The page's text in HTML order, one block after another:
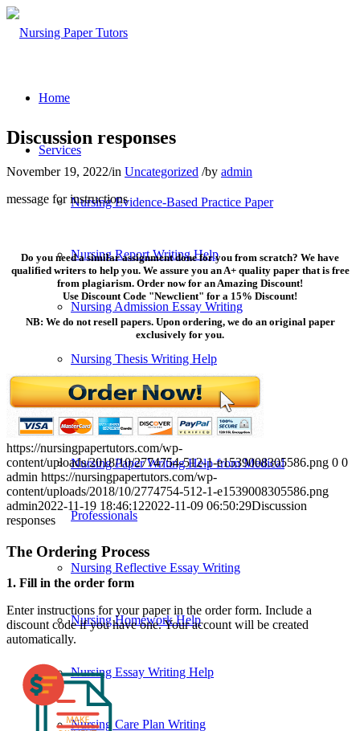
Home
Services
Nursing Evidence-Based Practice Paper
Nursing Report Writing Help
Nursing Admission Essay Writing
Nursing Thesis Writing Help
Nursing Specialties Paper Help
Nursing Paper Writing Help from Medical
Professionals
Nursing Reflective Essay Writing
Nursing Homework Help
Nursing Essay Writing Help
Nursing Care Plan Writing
Discussion responses
November 19, 2022/in Uncategorized /by admin
message for instructions
Do you need a similar assignment done for you from scratch? We have
qualified writers to help you. We assure you an A+ quality paper that is free
from plagiarism. Order now for an Amazing Discount!
Use Discount Code "Newclient" for a 15% Discount!
NB: We do not resell papers. Upon ordering, we do an original paper
exclusively for you.
https://nursingpapertutors.com/wp-
content/uploads/2018/10/2774754-512-1-e1539008305586.png 0 0
admin https://nursingpapertutors.com/wp-
content/uploads/2018/10/2774754-512-1-e1539008305586.png
admin2022-11-19 18:46:122022-11-09 06:50:29Discussion
responses
The Ordering Process
1. Fill in the order form
Enter instructions for your paper in the order form. Include a
discount code if you have one. Your account will be created
automatically.